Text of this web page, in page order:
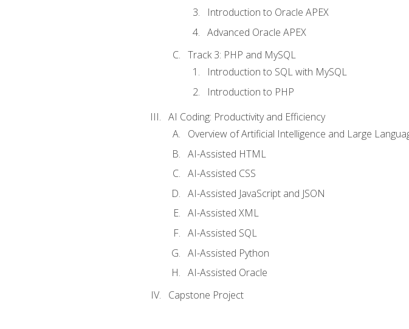
Introduction to Oracle APEX
Advanced Oracle APEX
Track 3: PHP and MySQL
Introduction to SQL with MySQL
Introduction to PHP
AI Coding: Productivity and Efficiency
Overview of Artificial Intelligence and Large
AI-Assisted HTML
AI-Assisted CSS
AI-Assisted JavaScript and JSON
AI-Assisted XML
AI-Assisted SQL
AI-Assisted Python
AI-Assisted Oracle
Capstone Project